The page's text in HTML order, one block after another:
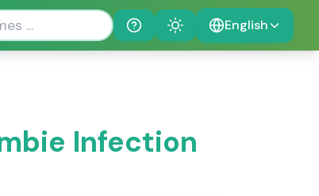
Help
Theme English
Infection